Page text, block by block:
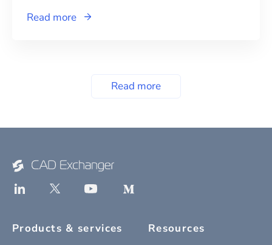
Read more
Read more
Products & services Resources